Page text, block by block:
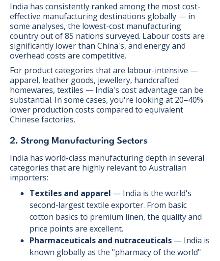
India has consistently ranked among the most cost-
effective manufacturing destinations globally — in
some analyses, the lowest-cost manufacturing
country out of 85 nations surveyed. Labour costs are
significantly lower than China's, and energy and
overhead costs are competitive.
For product categories that are labour-intensive —
apparel, leather goods, jewellery, handcrafted
homewares, textiles — India's cost advantage can be
substantial. In some cases, you're looking at 20–40%
lower production costs compared to equivalent
Chinese factories.
2. Strong Manufacturing Sectors
India has world-class manufacturing depth in several
categories that are highly relevant to Australian
importers:
Textiles and apparel — India is the world's
second-largest textile exporter. From basic
cotton basics to premium linen, the quality and
price points are excellent.
Pharmaceuticals and nutraceuticals — India is
known globally as the "pharmacy of the world"